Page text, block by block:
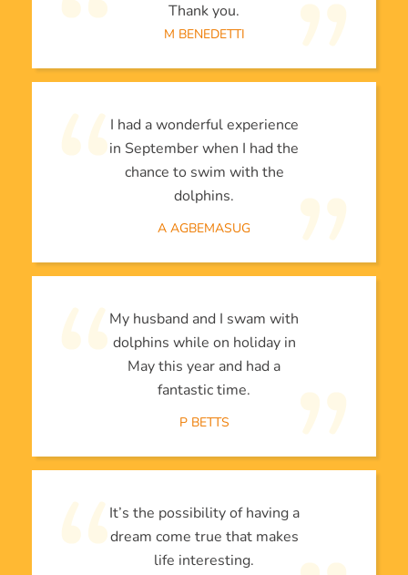
Thank you.
M BENEDETTI
I had a wonderful experience
in September when I had the
chance to swim with the
dolphins.
A AGBEMASUG
My husband and I swam with
dolphins while on holiday in
May this year and had a
fantastic time.
P BETTS
It’s the possibility of having a
dream come true that makes
life interesting.